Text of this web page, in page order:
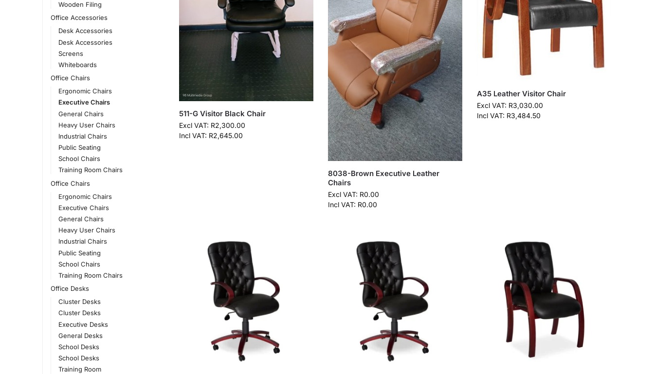
511-G Visitor Black Chair
Excl VAT: R2,300.00
Incl VAT: R2,645.00
8038-Brown Executive Leather
Chairs
Excl VAT: R0.00
Incl VAT: R0.00
A35 Leather Visitor Chair
Excl VAT: R3,030.00
Incl VAT: R3,484.50
Wooden Filing
Office Accessories
Desk Accessories
Desk Accessories
Screens
Whiteboards
Office Chairs
Ergonomic Chairs
Executive Chairs
General Chairs
Heavy User Chairs
Industrial Chairs
Public Seating
School Chairs
Training Room Chairs
Office Chairs
Ergonomic Chairs
Executive Chairs
General Chairs
Heavy User Chairs
Industrial Chairs
Public Seating
School Chairs
Training Room Chairs
Office Desks
Cluster Desks
Cluster Desks
Executive Desks
General Desks
School Desks
School Desks
Training Room